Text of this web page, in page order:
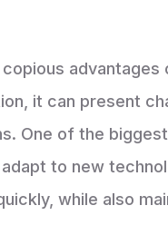
advantages
it can present
One of the
to new
while also